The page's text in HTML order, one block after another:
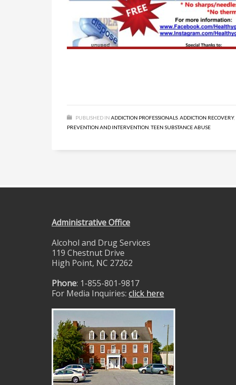
PUBLISHED IN ADDICTION PROFESSIONALS ADDICTION RECOVERY,
PREVENTION AND INTERVENTION ,TEEN SUBSTANCE ABUSE
Administrative Office
Alcohol and Drug Services
119 Chestnut Drive
High Point, NC 27262
Phone: 1-855-801-9817
For Media Inquiries: click here